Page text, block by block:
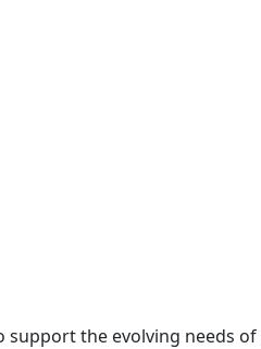
the evolving needs